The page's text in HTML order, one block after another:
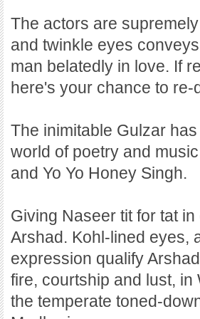
The actors are
and twinkle eyes
man belatedly in love. If
here's your chance to re-
The inimitable Gulzar
world of poetry and
and Yo Yo Honey Singh.
Giving Naseer tit for tat
Arshad. Kohl-lined eyes,
expression qualify
fire, courtship and lust,
the temperate toned-